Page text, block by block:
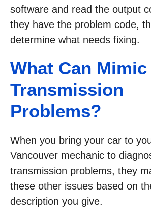
software and read the output
they have the problem code,
determine what needs fixing.
What Can Mimic
Transmission
Problems?
When you bring your car to
Vancouver mechanic to
transmission problems, they
these other issues based on
description you give.